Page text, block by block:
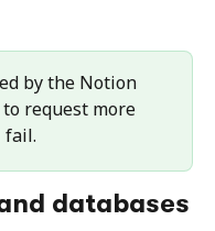
by the Notion
request more
fail.
databases